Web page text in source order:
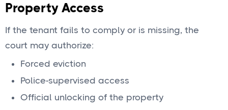
Property Access
If the tenant fails to comply or is missing, the
court may authorize:
Forced eviction
Police-supervised access
Official unlocking of the property